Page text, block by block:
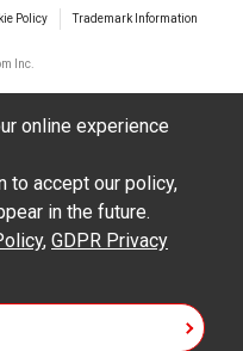
a result of
were correct at
sale of the product.
been made to
to change the
Policy Trademark Information
Inc.
online experience
to accept our policy,
in the future.
, GDPR Privacy